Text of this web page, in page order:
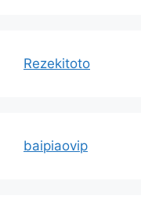
Rezekitoto
baipiaovip